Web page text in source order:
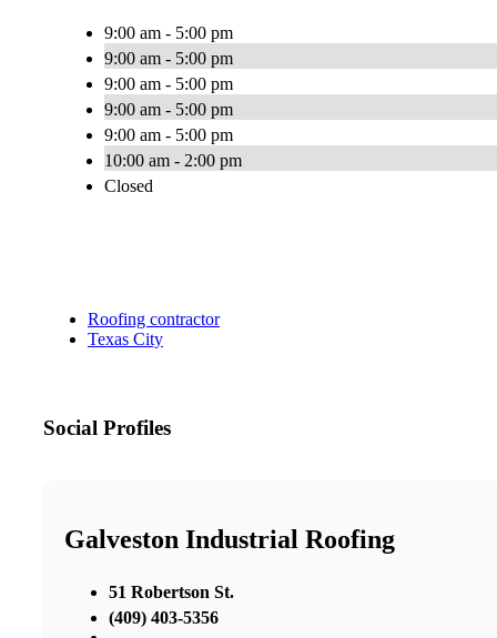
9:00 am - 5:00 pm
9:00 am - 5:00 pm
9:00 am - 5:00 pm
9:00 am - 5:00 pm
9:00 am - 5:00 pm
10:00 am - 2:00 pm
Closed
Roofing contractor
Texas City
Social Profiles
Galveston Industrial Roofing
51 Robertson St.
(409) 403-5356